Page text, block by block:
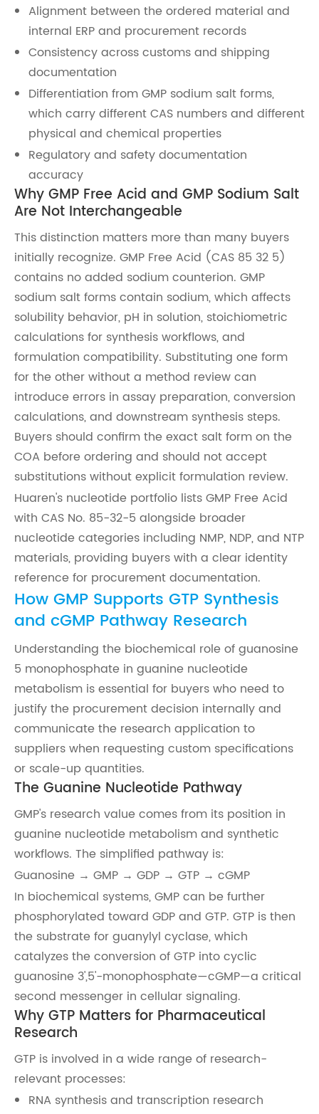
Alignment between the ordered material and
internal ERP and procurement records
Consistency across customs and shipping
documentation
Differentiation from GMP sodium salt forms,
which carry different CAS numbers and different
physical and chemical properties
Regulatory and safety documentation
accuracy
Why GMP Free Acid and GMP Sodium Salt
Are Not Interchangeable
This distinction matters more than many buyers
initially recognize. GMP Free Acid (CAS 85 32 5)
contains no added sodium counterion. GMP
sodium salt forms contain sodium, which affects
solubility behavior, pH in solution, stoichiometric
calculations for synthesis workflows, and
formulation compatibility. Substituting one form
for the other without a method review can
introduce errors in assay preparation, conversion
calculations, and downstream synthesis steps.
Buyers should confirm the exact salt form on the
COA before ordering and should not accept
substitutions without explicit formulation review.
Huaren's nucleotide portfolio lists GMP Free Acid
with CAS No. 85-32-5 alongside broader
nucleotide categories including NMP, NDP, and NTP
materials, providing buyers with a clear identity
reference for procurement documentation.
How GMP Supports GTP Synthesis
and cGMP Pathway Research
Understanding the biochemical role of guanosine
5 monophosphate in guanine nucleotide
metabolism is essential for buyers who need to
justify the procurement decision internally and
communicate the research application to
suppliers when requesting custom specifications
or scale-up quantities.
The Guanine Nucleotide Pathway
GMP's research value comes from its position in
guanine nucleotide metabolism and synthetic
workflows. The simplified pathway is:
Guanosine → GMP → GDP → GTP → cGMP
In biochemical systems, GMP can be further
phosphorylated toward GDP and GTP. GTP is then
the substrate for guanylyl cyclase, which
catalyzes the conversion of GTP into cyclic
guanosine 3',5'-monophosphate—cGMP—a critical
second messenger in cellular signaling.
Why GTP Matters for Pharmaceutical
Research
GTP is involved in a wide range of research-
relevant processes:
RNA synthesis and transcription research